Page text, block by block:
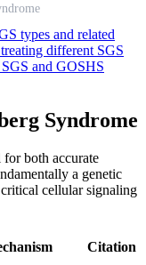
types and related
different SGS
and GOSHS
Syndrome
for both accurate
a genetic
cellular signaling
Citation